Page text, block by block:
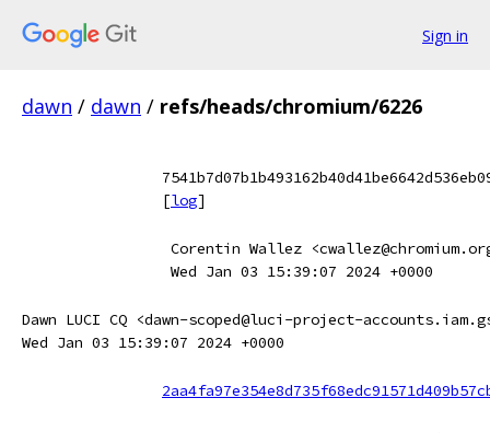
Sign in
dawn / dawn / refs/heads/chromium/6226
[log]
Corentin Wallez
Wed Jan 03 15:39:07 2024 +0000
Dawn LUCI CQ <dawn-scoped@luci-project-
Wed Jan 03 15:39:07 2024 +0000